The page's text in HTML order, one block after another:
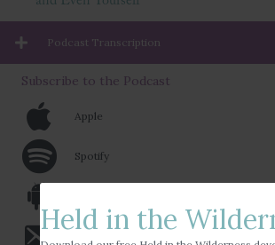
Podcast Transcription
Subscribe to the Podcast
Apple
Spotify
Held in the